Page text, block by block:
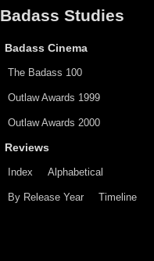
Badass Studies
Badass Cinema
The Badass 100
Outlaw Awards 1999
Outlaw Awards 2000
Reviews
Index Alphabetical
By Release Year Timeline